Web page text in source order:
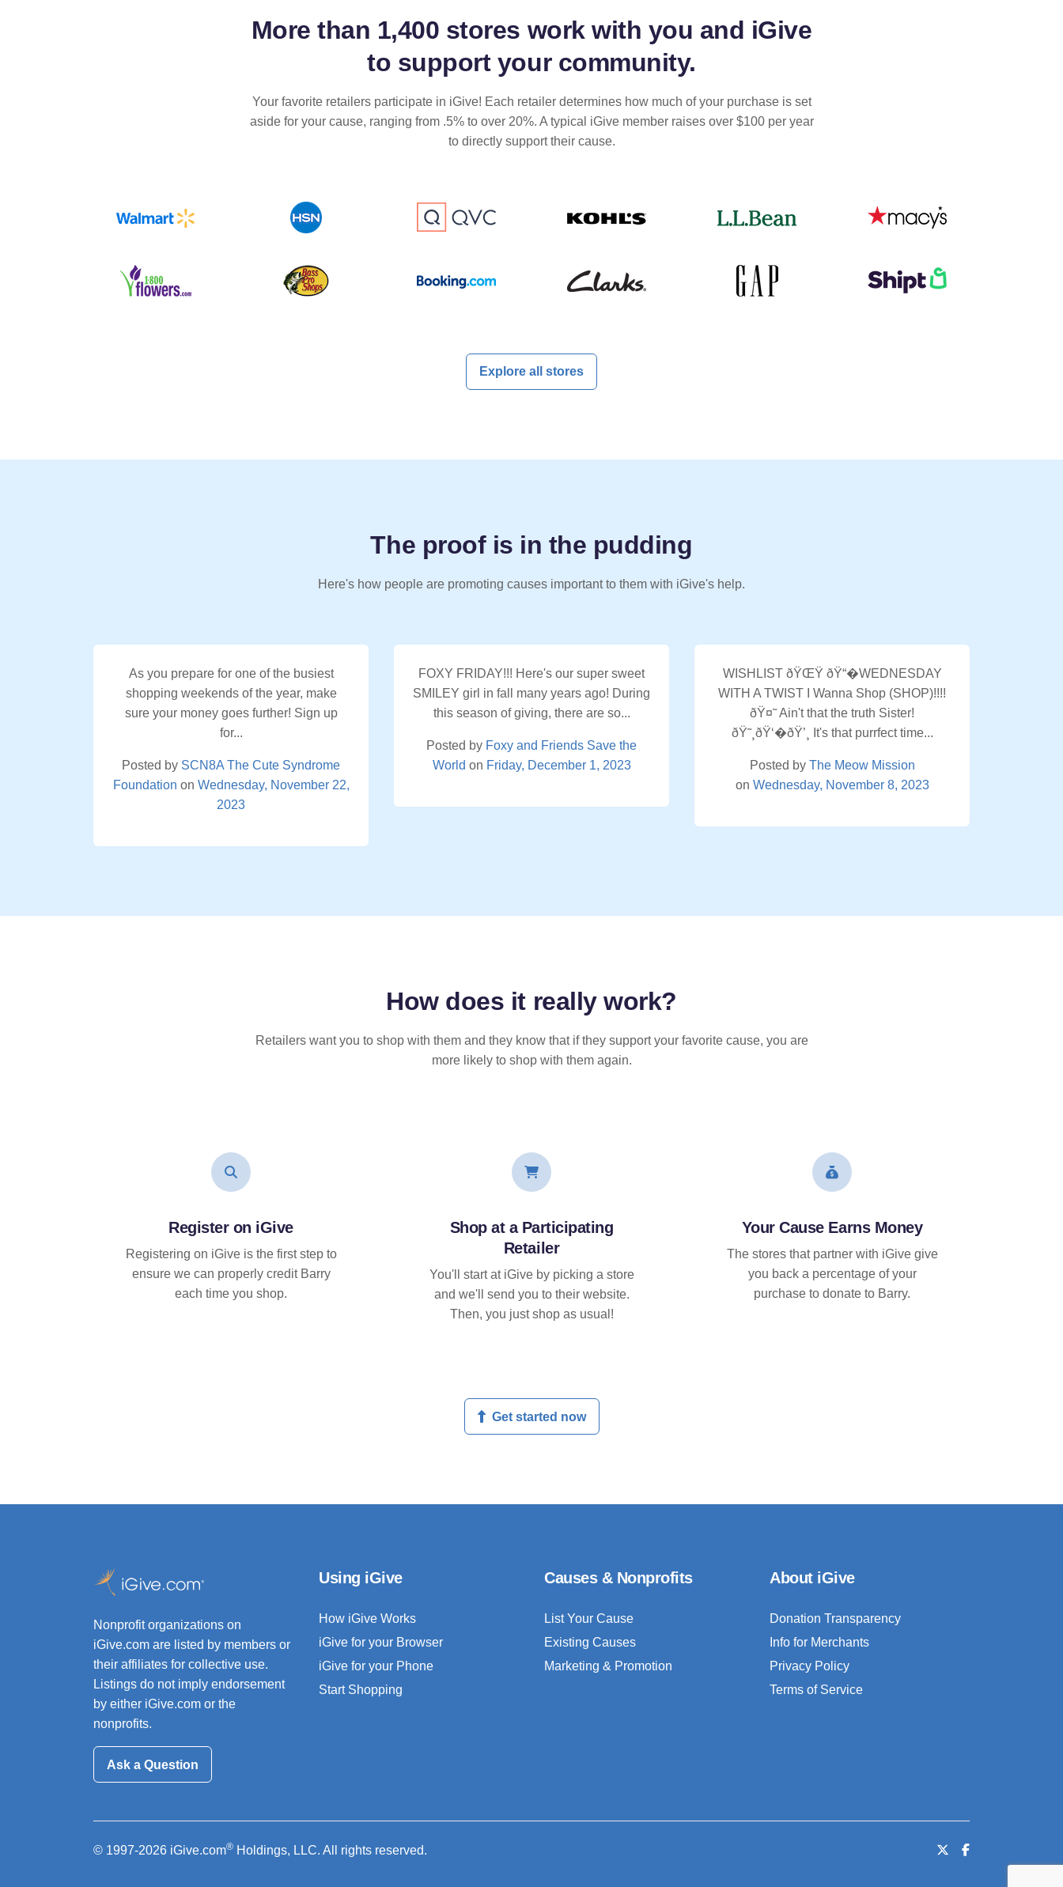
More than 1,400 stores work with you and iGive
to support your community.
Your favorite retailers participate in iGive! Each retailer determines how much of your purchase is set
aside for your cause, ranging from .5% to over 20%. A typical iGive member raises over $100 per year
to directly support their cause.
Explore all stores
The proof is in the pudding
Here's how people are promoting causes important to them with iGive's help.
As you prepare for one of the busiest
shopping weekends of the year, make
sure your money goes further! Sign up
for...
Posted by SCN8A The Cute Syndrome
Foundation on Wednesday, November 22,
2023
FOXY FRIDAY!!! Here's our super sweet
SMILEY girl in fall many years ago! During
this season of giving, there are so...
Posted by Foxy and Friends Save the
World on Friday, December 1, 2023
WISHLIST ðŸŒŸ ðŸ“�WEDNESDAY
WITH A TWIST I Wanna Shop (SHOP)!!!!
ðŸ¤˜ Ain't that the truth Sister!
ðŸ˜¸ðŸ‘�ðŸ’¸ It's that purrfect time...
Posted by The Meow Mission
on Wednesday, November 8, 2023
How does it reallywork?
Retailers want you to shop with them and they know that if they support your favorite cause, you are
more likely to shop with them again.
Register on iGive
Registering on iGive is the first step to
ensure we can properly credit Barry
each time you shop.
Shop at a Participating
Retailer
You'll start at iGive by picking a store
and we'll send you to their website.
Then, you just shop as usual!
Your Cause Earns Money
The stores that partner with iGive give
you back a percentage of your
purchase to donate to Barry.
Get started now
Nonprofit organizations on
iGive.com are listed by members or
their affiliates for collective use.
Listings do not imply endorsement
by either iGive.com or the
nonprofits.
Ask a Question
Using iGive
How iGive Works
iGive for your Browser
iGive for your Phone
Start Shopping
Causes & Nonprofits
List Your Cause
Existing Causes
Marketing & Promotion
About iGive
Donation Transparency
Info for Merchants
Privacy Policy
Terms of Service
© 1997-2026 iGive.com® Holdings, LLC. All rights reserved.